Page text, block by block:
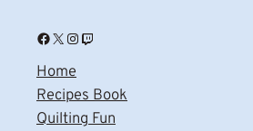
Facebook X Instagram Twitch
Home
Recipes Book
Quilting Fun